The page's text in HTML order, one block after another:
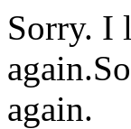
Sorry. I
again.